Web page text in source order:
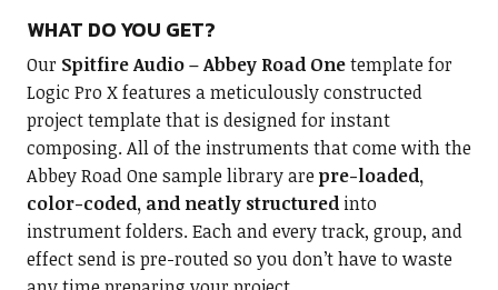
WHAT DO YOU GET?
Our Spitfire Audio – Abbey Road Onetemplate for
Logic Pro X features a meticulously constructed
project template that is designed for instant
composing. All of the instruments that come with the
Abbey Road One sample library arepre-loaded,
color-coded, and neatly structuredinto
instrument folders. Each and every track, group, and
effect send is pre-routed so you don’t have to waste